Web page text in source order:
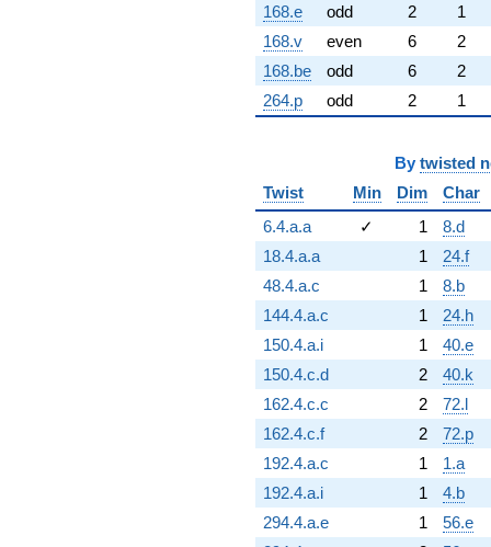
168.e
odd 2
1
168.v
even 6
2
168.be
odd 6
2
264.p
odd 2 1
By twisted
Twist
Min Dim
Char
6.4.a.a
✓ 1
8.d
18.4.a.a
1
24.f
48.4.a.c
1
8.b
144.4.a.c
1
24.h
150.4.a.i
1
40.e
150.4.c.d
2
40.k
162.4.c.c
2
72.l
162.4.c.f
2
72.p
192.4.a.c
1
1.a
192.4.a.i
1
4.b
294.4.a.e
1
56.e